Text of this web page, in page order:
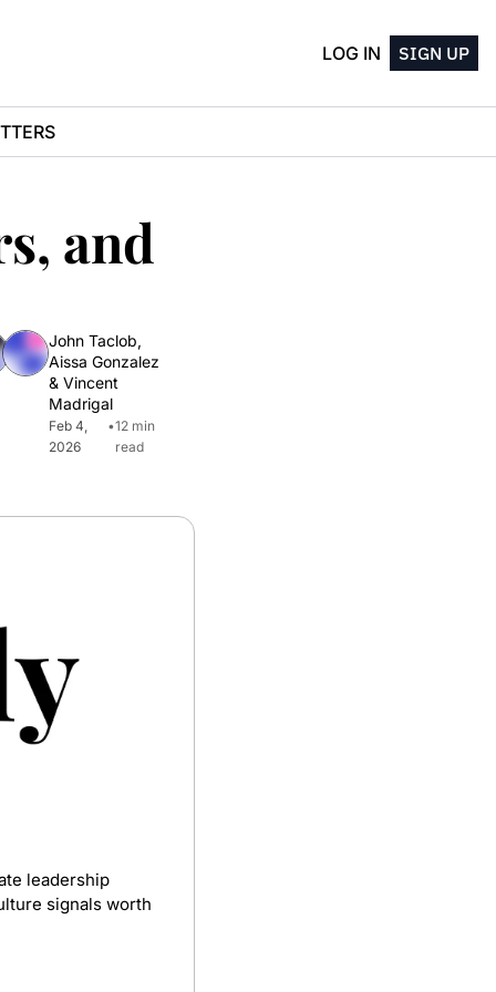
LOG IN SIGN UP
and
John Taclob
Aissa Gonzalez
& Vincent
Madrigal
Feb 4,
2026
•12 min
read
leadership
signals worth